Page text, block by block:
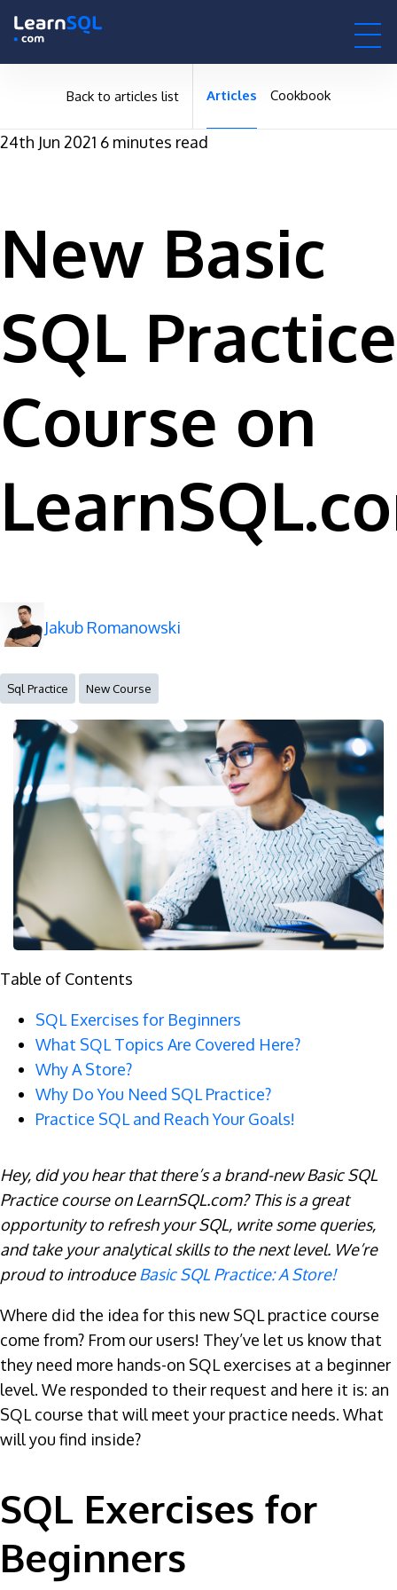
Back to articles list Articles Cookbook
24th Jun 2021 6 minutes read
New Basic
SQL Practice
Course on
Jakub Romanowski
Sql Practice New Course
Table of Contents
SQL Exercises for Beginners
What SQL Topics Are Covered Here?
Why A Store?
Why Do You Need SQL Practice?
Practice SQL and Reach Your Goals!
Hey, did you hear that there’s a brand-new Basic SQL
Practice course on LearnSQL.com? This is a great
opportunity to refresh your SQL, write some queries,
and take your analytical skills to the next level. We’re
proud to introduceBasic SQL Practice: A Store!
Where did the idea for this new SQL practice course
come from? From our users! They’ve let us know that
they need more hands-on SQL exercises at a beginner
level. We responded to their request and here it is: an
SQL course that will meet your practice needs. What
will you find inside?
SQL Exercises for
Beginners